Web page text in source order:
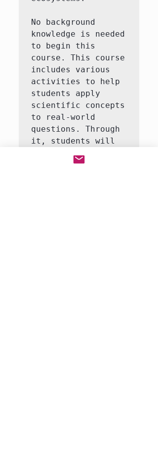
No background
knowledge is needed
to begin this
course. This course
includes various
activities to help
students apply
scientific concepts
to real-world
questions. Through
it, students will
questions like how